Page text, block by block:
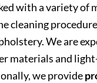
with a variety of
cleaning
We are
materials and
we provide